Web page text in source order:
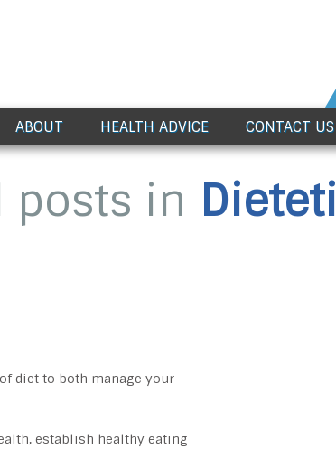
ABOUT HEALTH ADVICE CONTACT US
posts in
diet to both manage your
establish healthy eating